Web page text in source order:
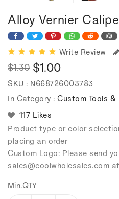
Alloy Vernier
Write Review
Regular
price
$1.30
Sale
price
$1.00
SKU : N668726003783
In Category : Custom Tools &
117 Likes
Product type or color
placing an order
Custom Logo: Please send
sales@coolwholesales.com
Min.QTY